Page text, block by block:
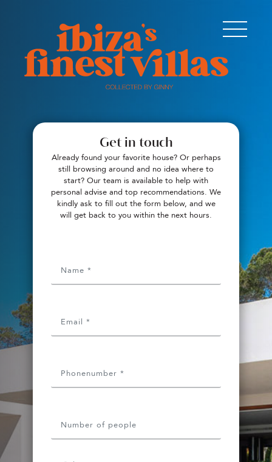
Get in touch
Already found your favorite house? Or perhaps
still browsing around and no idea where to
start? Our team is available to help with
personal advise and top recommendations. We
kindly ask to fill out the form below, and we
will get back to you within the next hours.